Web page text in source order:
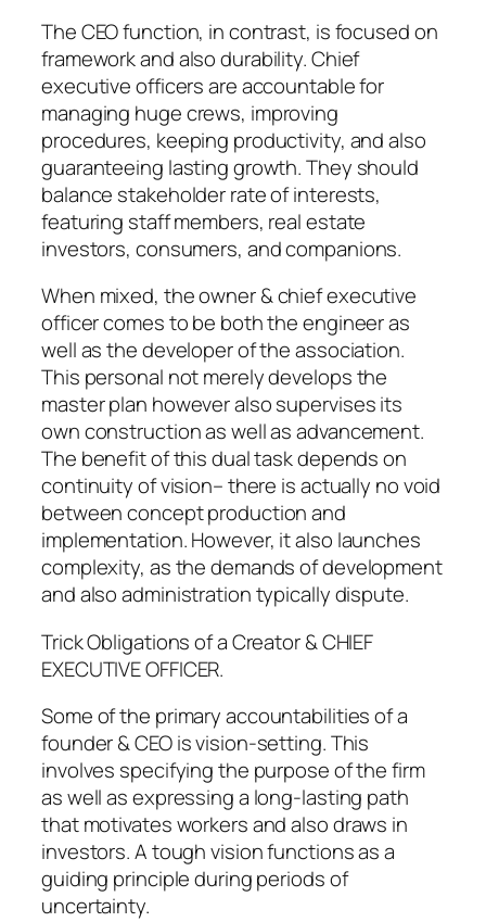
The CEO function, in contrast, is focused on
framework and also durability. Chief
executive officers are accountable for
managing huge crews, improving
procedures, keeping productivity, and also
guaranteeing lasting growth. They should
balance stakeholder rate of interests,
featuring staff members, real estate
investors, consumers, and companions.
When mixed, the owner & chief executive
officer comes to be both the engineer as
well as the developer of the association.
This personal not merely develops the
master plan however also supervises its
own construction as well as advancement.
The benefit of this dual task depends on
continuity of vision– there is actually no void
between concept production and
implementation. However, it also launches
complexity, as the demands of development
and also administration typically dispute.
Trick Obligations of a Creator & CHIEF
EXECUTIVE OFFICER.
Some of the primary accountabilities of a
founder & CEO is vision-setting. This
involves specifying the purpose of the firm
as well as expressing a long-lasting path
that motivates workers and also draws in
investors. A tough vision functions as a
guiding principle during periods of
uncertainty.